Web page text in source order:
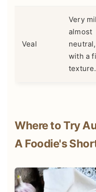
Veal
Very
almost
neutral,
with a
texture.
Where to Try
A Foodie's